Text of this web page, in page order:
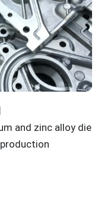
and zinc alloy die